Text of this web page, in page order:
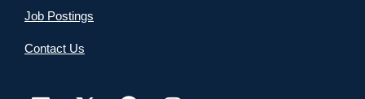
Job Postings
Contact Us